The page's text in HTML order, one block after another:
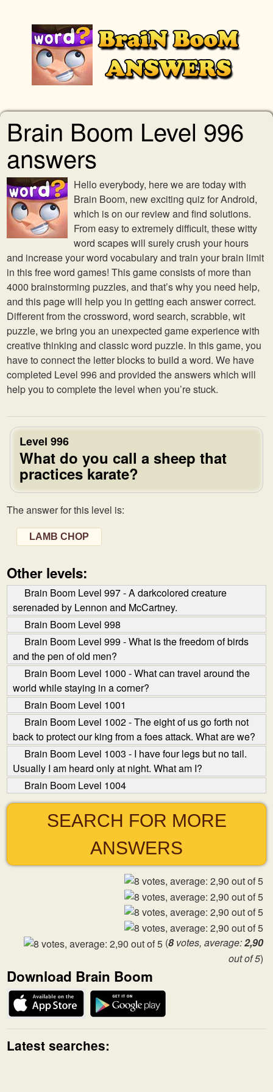
Brain Boom Level 996
answers
Hello everybody, here we are today with
Brain Boom, new exciting quiz for Android,
which is on our review and find solutions.
From easy to extremely difficult, these witty
word scapes will surely crush your hours
and increase your word vocabulary and train your brain limit
in this free word games! This game consists of more than
4000 brainstorming puzzles, and that’s why you need help,
and this page will help you in getting each answer correct.
Different from the crossword, word search, scrabble, wit
puzzle, we bring you an unexpected game experience with
creative thinking and classic word puzzle. In this game, you
have to connect the letter blocks to build a word. We have
completed Level 996 and provided the answers which will
help you to complete the level when you’re stuck.
Level 996
What do you call a sheep that
practices karate?
The answer for this level is:
LAMB CHOP
Other levels:
Brain Boom Level 997 - A dark­colored creature
serenaded by Lennon and McCartney.
Brain Boom Level 998
Brain Boom Level 999 - What is the freedom of birds
and the pen of old men?
Brain Boom Level 1000 - What can travel around the
world while staying in a corner?
Brain Boom Level 1001
Brain Boom Level 1002 - The eight of us go forth not
back to protect our king from a foes attack. What are we?
Brain Boom Level 1003 - I have four legs but no tail.
Usually I am heard only at night. What am I?
Brain Boom Level 1004
SEARCH FOR MORE
ANSWERS
(8votes, average:2,90
out of 5)
Download Brain Boom
Latest searches: